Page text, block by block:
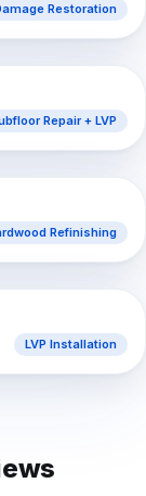
Restoration
Repair + LVP
Refinishing
LVP Installation